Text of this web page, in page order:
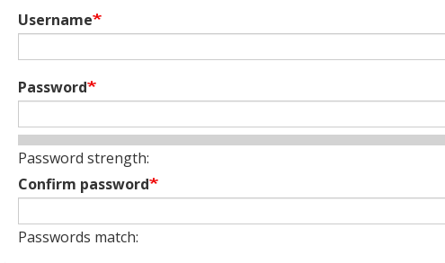
Username
Password
Password strength:
Confirm password
Passwords match: